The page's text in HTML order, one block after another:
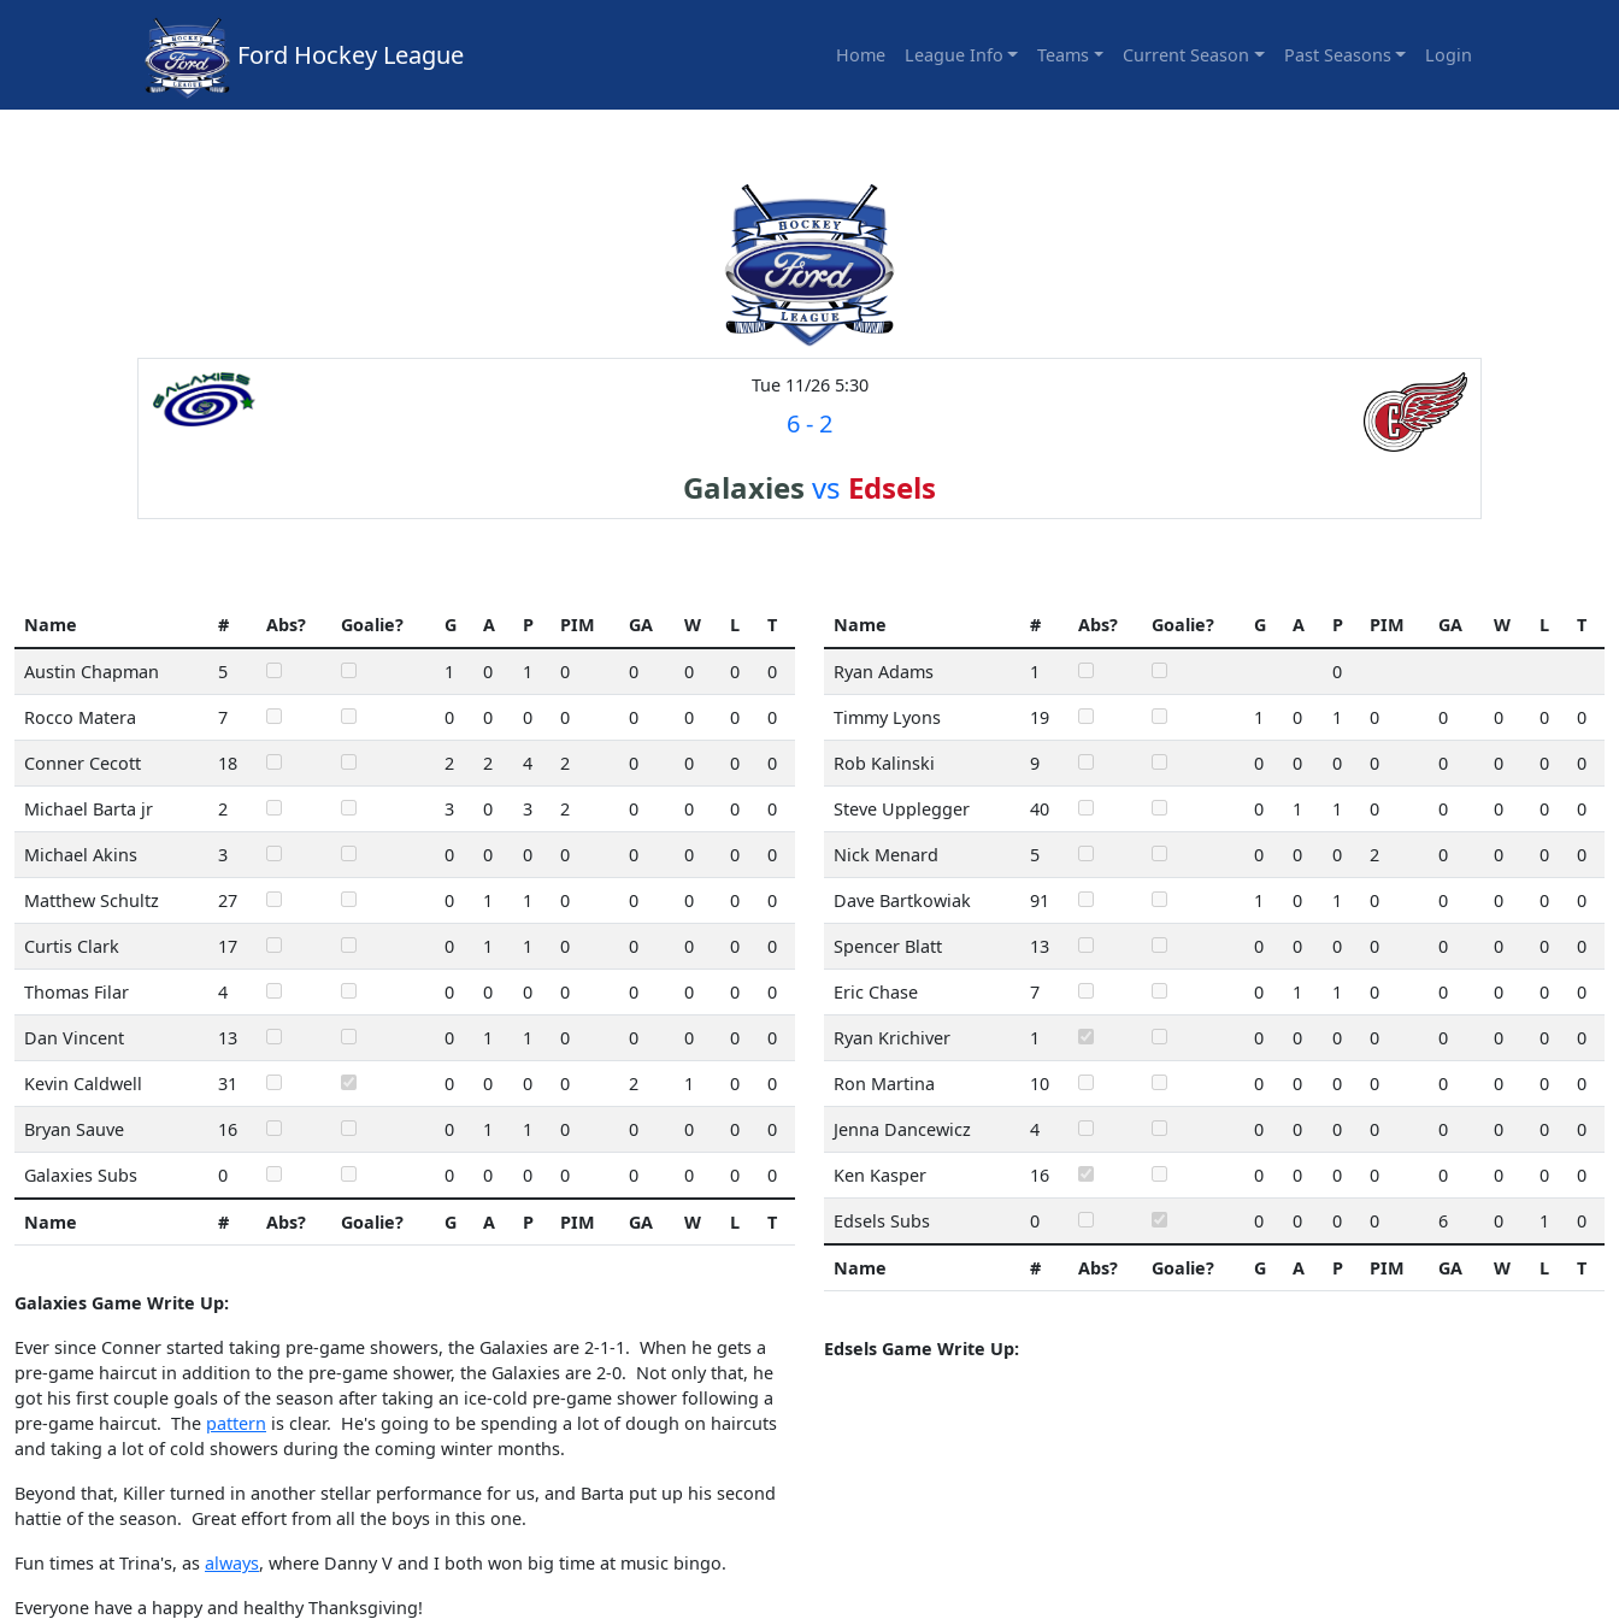
Ford Hockey League Home League Info Teams Current Season Past Seasons Login
Tue 11/26 5:30
6- 2
Galaxies vs Edsels
Name # Abs? Goalie? G A P PIM GA W L T
Name # Abs? Goalie? G A P PIM GA W L T
Austin Chapman 5 1 0 1 0 0 0 0
0
Rocco Matera
7 0 0 0 0 0 0 0
0
Conner Cecott
18 2 2 4 2 0 0 0
0
Michael Barta jr
2 3 0 3 2 0 0 0
0
Michael Akins
3 0 0 0 0 0 0 0
0
Matthew Schultz
27 0 1 1 0 0 0 0
0
Curtis Clark
17 0 1 1 0 0 0 0
0
Thomas Filar
4 0 0 0 0 0 0 0
0
Dan Vincent
13 0 1 1 0 0 0 0
0
Kevin Caldwell
31 0 0 0 0 2 1 0
0
Bryan Sauve
16 0 1 1 0 0 0 0
0
Galaxies Subs
0 0 0 0 0 0 0 0 0
Galaxies Game Write Up:
Ever since Conner started taking pre-game showers, the Galaxies are 2-1-1. When he gets a
pre-game haircut in addition to the pre-game shower, the Galaxies are 2-0. Not only that, he
got his first couple goals of the season after taking an ice-cold pre-game shower following a
pre-game haircut. The pattern is clear. He's going to be spending a lot of dough on haircuts
and taking a lot of cold showers during the coming winter months.
Beyond that, Killer turned in another stellar performance for us, and Barta put up his second
hattie of the season. Great effort from all the boys in this one.
Fun times at Trina's, as always, where Danny V and I both won big time at music bingo.
Everyone have a happy and healthy Thanksgiving!
Name # Abs? Goalie? G A P PIM GA W L T
Name # Abs? Goalie? G A P PIM GA W L T
Ryan Adams 1
0
Timmy Lyons
19 1 0 1 0 0 0 0
0
Rob Kalinski
9 0 0 0 0 0 0 0
0
Steve Upplegger
40 0 1 1 0 0 0 0
0
Nick Menard
5 0 0 0 2 0 0 0
0
Dave Bartkowiak
91 1 0 1 0 0 0 0
0
Spencer Blatt
13 0 0 0 0 0 0 0
0
Eric Chase
7 0 1 1 0 0 0 0
0
Ryan Krichiver
1 0 0 0 0 0 0 0
0
Ron Martina
10 0 0 0 0 0 0 0
0
Jenna Dancewicz
4 0 0 0 0 0 0 0
0
Ken Kasper
16 0 0 0 0 0 0 0
0
Edsels Subs
0 0 0 0 0 6 0 1 0
Edsels Game Write Up: